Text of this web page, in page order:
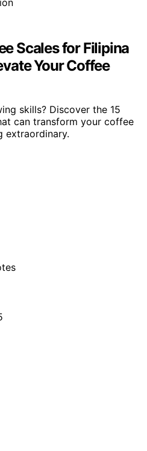
Scales for Filipina
Your Coffee
skills? Discover the 15
can transform your coffee
extraordinary.